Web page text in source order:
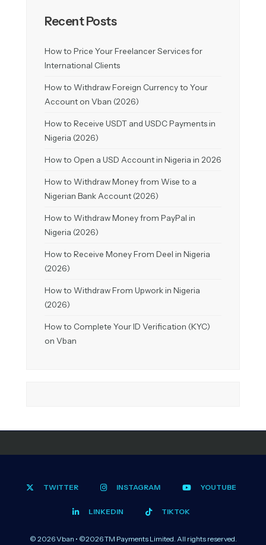
Recent Posts
How to Price Your Freelancer Services for
International Clients
How to Withdraw Foreign Currency to Your
Account on Vban (2026)
How to Receive USDT and USDC Payments in
Nigeria (2026)
How to Open a USD Account in Nigeria in 2026
How to Withdraw Money from Wise to a
Nigerian Bank Account (2026)
How to Withdraw Money from PayPal in
Nigeria (2026)
How to Receive Money From Deel in Nigeria
(2026)
How to Withdraw From Upwork in Nigeria
(2026)
How to Complete Your ID Verification (KYC)
on Vban
TWITTER INSTAGRAM YOUTUBE
LINKEDIN TIKTOK
© 2026 Vban • ©2026 TM Payments Limited. All rights reserved.